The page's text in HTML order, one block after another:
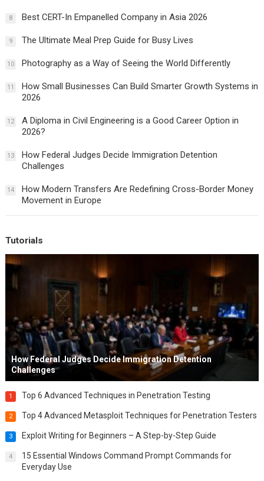
8 Best CERT-In Empanelled Company in Asia 2026
9 The Ultimate Meal Prep Guide for Busy Lives
10 Photography as a Way of Seeing the World Differently
11
How Small Businesses Can Build Smarter Growth Systems in
2026
12
A Diploma in Civil Engineering is a Good Career Option in
2026?
13
How Federal Judges Decide Immigration Detention
Challenges
14
How Modern Transfers Are Redefining Cross-Border Money
Movement in Europe
Tutorials
How Federal Judges Decide Immigration Detention
Challenges
1 Top 6 Advanced Techniques in Penetration Testing
2 Top 4 Advanced Metasploit Techniques for Penetration Testers
3 Exploit Writing for Beginners – A Step-by-Step Guide
4
15 Essential Windows Command Prompt Commands for
Everyday Use